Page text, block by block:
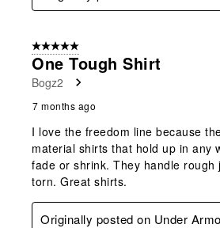
5 out of 5 stars.
One Tough Shirt
Bogz2
7 months ago
I love the freedom line because
material shirts that hold up in any
fade or shrink. They handle rough
torn. Great shirts.
Originally posted on Under